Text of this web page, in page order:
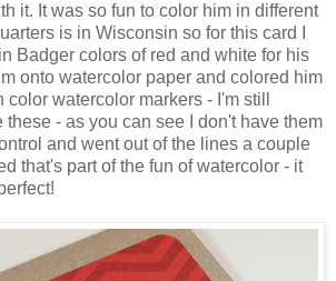
it. It was so fun to color him in different
is in Wisconsin so for this card I
Badger colors of red and white for his
onto watercolor paper and colored him
watercolor markers - I'm still
these - as you can see I don't have them
and went out of the lines a couple
that's part of the fun of watercolor - it